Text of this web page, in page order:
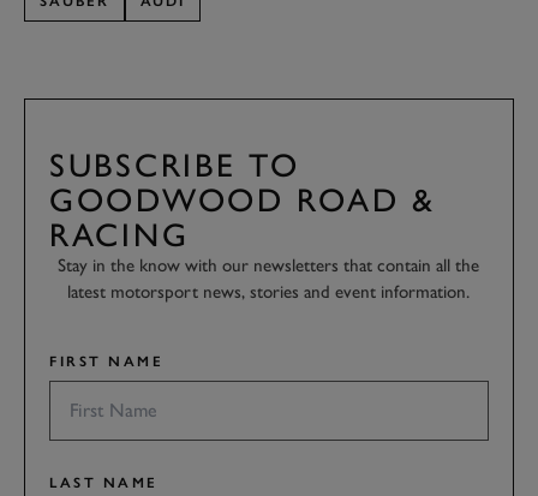
SUBSCRIBE TO
GOODWOOD ROAD &
RACING
Stay in the know with our newsletters that contain all the
latest motorsport news, stories and event information.
FIRST NAME
LAST NAME